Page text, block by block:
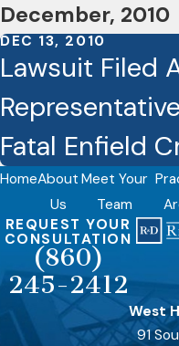
December, 2010
DEC 13, 2010
Lawsuit Filed
Fatal Enfield
HomeAbout
Us
Meet Your
Team
REQUEST YOUR
CONSULTATION
(860)
245-2412
West
91